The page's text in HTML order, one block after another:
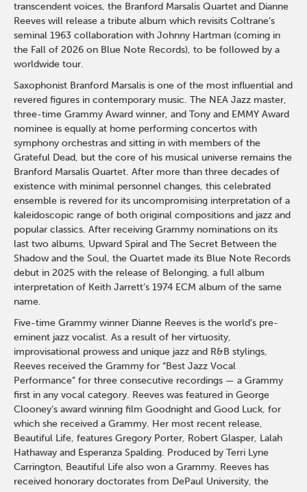
transcendent voices, the Branford Marsalis Quartet and Dianne
Reeves will release a tribute album which revisits Coltrane’s
seminal 1963 collaboration with Johnny Hartman (coming in
the Fall of 2026 on Blue Note Records), to be followed by a
worldwide tour.
Saxophonist Branford Marsalis is one of the most influential and
revered figures in contemporary music. The NEA Jazz master,
three-time Grammy Award winner, and Tony and EMMY Award
nominee is equally at home performing concertos with
symphony orchestras and sitting in with members of the
Grateful Dead, but the core of his musical universe remains the
Branford Marsalis Quartet. After more than three decades of
existence with minimal personnel changes, this celebrated
ensemble is revered for its uncompromising interpretation of a
kaleidoscopic range of both original compositions and jazz and
popular classics. After receiving Grammy nominations on its
last two albums, Upward Spiral and The Secret Between the
Shadow and the Soul, the Quartet made its Blue Note Records
debut in 2025 with the release of Belonging, a full album
interpretation of Keith Jarrett’s 1974 ECM album of the same
name.
Five-time Grammy winner Dianne Reeves is the world’s pre-
eminent jazz vocalist. As a result of her virtuosity,
improvisational prowess and unique jazz and R&B stylings,
Reeves received the Grammy for “Best Jazz Vocal
Performance” for three consecutive recordings — a Grammy
first in any vocal category. Reeves was featured in George
Clooney’s award winning film Goodnight and Good Luck, for
which she received a Grammy. Her most recent release,
Beautiful Life, features Gregory Porter, Robert Glasper, Lalah
Hathaway and Esperanza Spalding. Produced by Terri Lyne
Carrington, Beautiful Life also won a Grammy. Reeves has
received honorary doctorates from DePaul University, the